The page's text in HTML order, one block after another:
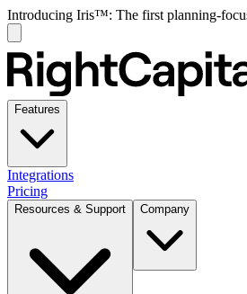
Introducing Iris™: The first planning-
Features
Integrations
Pricing
Resources & Support Company